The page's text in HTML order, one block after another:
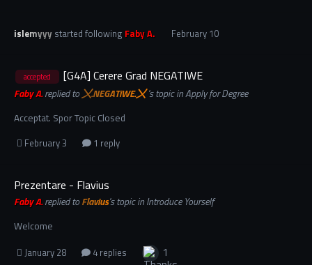
islemyyy started following Faby A. February 10
accepted [G4A] Cerere Grad NEGATIWE
Faby A.replied to〤.NEGATiWE.〤's topic inApply for Degree
Acceptat. Spor Topic Closed
February 3
1 reply
Prezentare - Flavius
Faby A.replied toFlavius's topic inIntroduce Yourself
Welcome
January 28
4 replies 1